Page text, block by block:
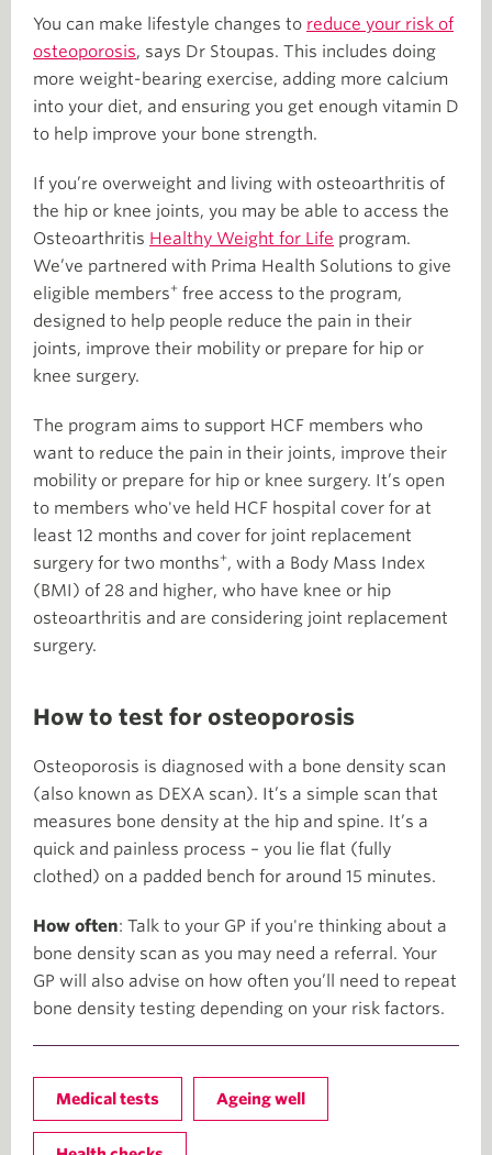
You can make lifestyle changes to reduce your risk of
osteoporosis, says Dr Stoupas. This includes doing
more weight-bearing exercise, adding more calcium
into your diet, and ensuring you get enough vitamin D
to help improve your bone strength.
If you’re overweight and living with osteoarthritis of
the hip or knee joints, you may be able to access the
Osteoarthritis Healthy Weight for Life program.
We’ve partnered with Prima Health Solutions to give
eligible members+ free access to the program,
designed to help people reduce the pain in their
joints, improve their mobility or prepare for hip or
knee surgery.
The program aims to support HCF members who
want to reduce the pain in their joints, improve their
mobility or prepare for hip or knee surgery. It’s open
to members who've held HCF hospital cover for at
least 12 months and cover for joint replacement
surgery for two months+, with a Body Mass Index
(BMI) of 28 and higher, who have knee or hip
osteoarthritis and are considering joint replacement
surgery.
How to test for osteoporosis
Osteoporosis is diagnosed with a bone density scan
(also known as DEXA scan). It’s a simple scan that
measures bone density at the hip and spine. It’s a
quick and painless process – you lie flat (fully
clothed) on a padded bench for around 15 minutes.
How often: Talk to your GP if you're thinking about a
bone density scan as you may need a referral. Your
GP will also advise on how often you’ll need to repeat
bone density testing depending on your risk factors.
Medical tests Ageing well